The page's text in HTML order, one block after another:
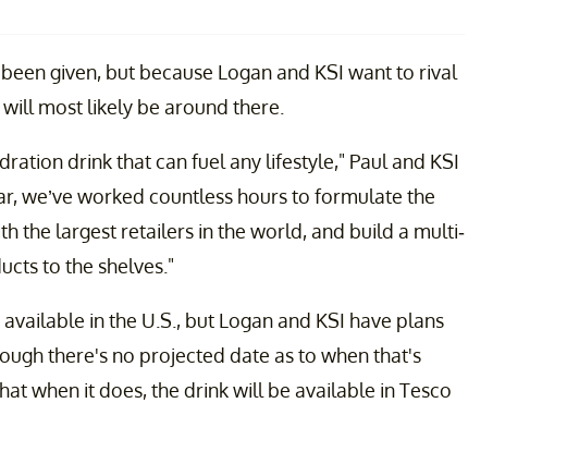
given, but because Logan and KSI want to rival
most likely be around there.
drink that can fuel any lifestyle," Paul and KSI
we’ve worked countless hours to formulate the
the largest retailers in the world, and build a multi-
to the shelves."
in the U.S., but Logan and KSI have plans
there's no projected date as to when that's
when it does, the drink will be available in Tesco